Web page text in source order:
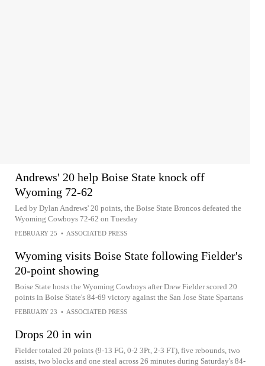
Andrews' 20 help Boise State knock off
Wyoming 72-62
Led by Dylan Andrews' 20 points, the Boise State Broncos defeated the
Wyoming Cowboys 72-62 on Tuesday
FEBRUARY 25 • ASSOCIATED PRESS
Wyoming visits Boise State following Fielder's
20-point showing
Boise State hosts the Wyoming Cowboys after Drew Fielder scored 20
points in Boise State's 84-69 victory against the San Jose State Spartans
FEBRUARY 23 • ASSOCIATED PRESS
Drops 20 in win
Fielder totaled 20 points (9-13 FG, 0-2 3Pt, 2-3 FT), five rebounds, two
assists, two blocks and one steal across 26 minutes during Saturday's 84-